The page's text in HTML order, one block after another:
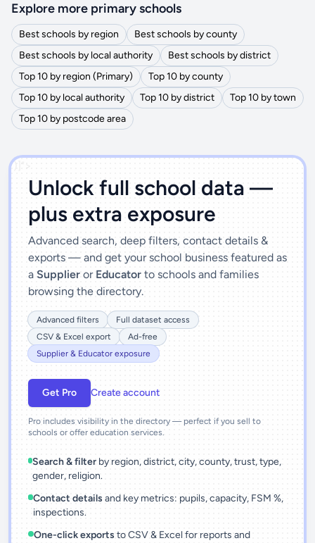
Explore more primary schools
Best schools by region
Best schools by county
Best schools by local authority
Best schools by district
Top 10 by region (Primary)
Top 10 by county
Top 10 by local authority
Top 10 by district
Top 10 by town
Top 10 by postcode area
')]">
Unlock full school data —
plus extra exposure
Advanced search, deep filters, contact details &
exports — and get your school business featured as
a Supplier or Educator to schools and families
browsing the directory.
Advanced filters
Full dataset access
CSV & Excel export
Ad-free
Supplier & Educator exposure
Get Pro Create account
Pro includes visibility in the directory — perfect if you sell to
schools or offer education services.
Search & filter by region, district, city, county, trust, type,
gender, religion.
Contact details and key metrics: pupils, capacity, FSM %,
inspections.
One-click exports to CSV & Excel for reports and